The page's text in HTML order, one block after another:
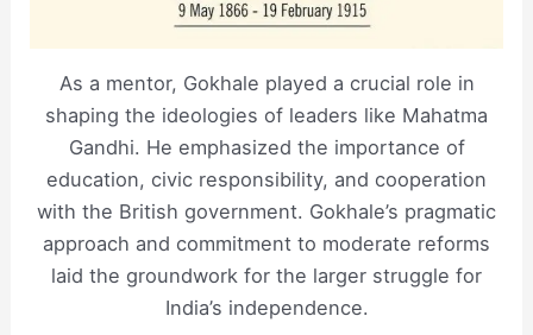
As a mentor, Gokhale played a crucial role in
shaping the ideologies of leaders like Mahatma
Gandhi. He emphasized the importance of
education, civic responsibility, and cooperation
with the British government. Gokhale’s pragmatic
approach and commitment to moderate reforms
laid the groundwork for the larger struggle for
India’s independence.